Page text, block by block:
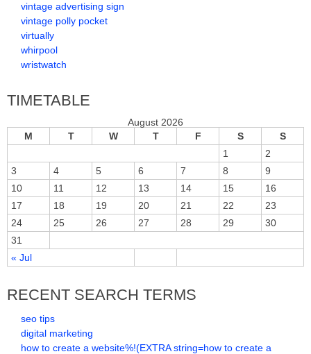
vintage advertising sign
vintage polly pocket
virtually
whirpool
wristwatch
TIMETABLE
August 2026
M
T W T F S S
« Jul
1
2
3
4 5 6 7 8
9
10
11 12 13 14 15
16
17
18 19 20 21 22
23
24
25 26 27 28 29
30
31
RECENT SEARCH TERMS
seo tips
digital marketing
how to create a website%!(EXTRA string=how to create a